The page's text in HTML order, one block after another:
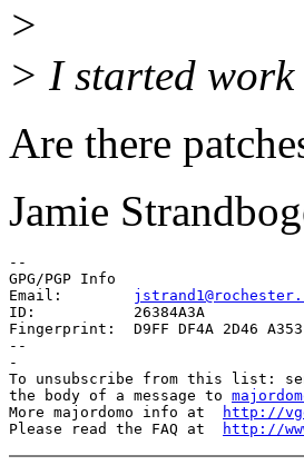
>
> I started
Are there
Jamie
--
GPG/PGP Info
Email:
ID:           26384A3A
Fingerprint:  D9FF DF4A 2D46 A353
--
-
To unsubscribe from this list:
the body of a message to
More majordomo info at
http://
Please read the FAQ at
http://